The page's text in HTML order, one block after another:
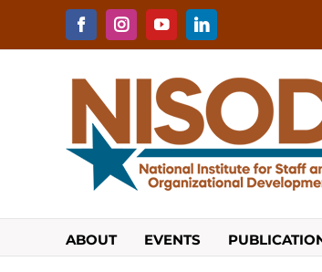
content
FacebookInstagramYouTubeLinkedIn
ABOUT EVENTS